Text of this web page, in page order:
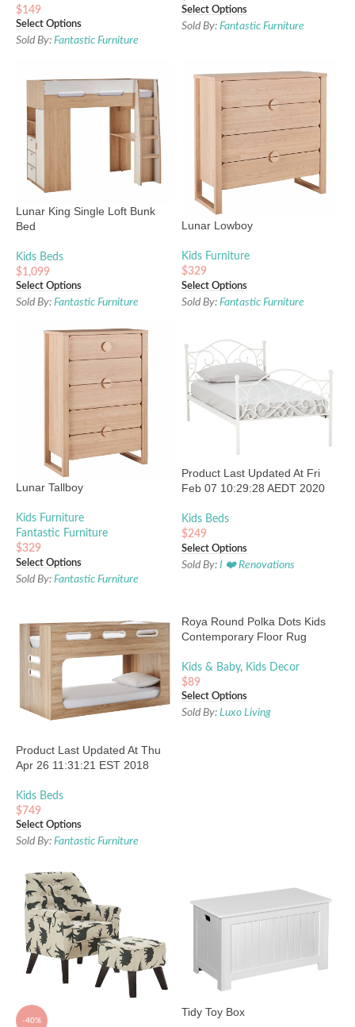
$149
Select Options
Sold By: Fantastic Furniture
Select Options
Sold By: Fantastic Furniture
Lunar King Single Loft Bunk
Bed
Kids Beds
$1,099
Select Options
Sold By: Fantastic Furniture
Lunar Lowboy
Kids Furniture
$329
Select Options
Sold By: Fantastic Furniture
Lunar Tallboy
Kids Furniture
Fantastic Furniture
$329
Select Options
Sold By: Fantastic Furniture
Product Last Updated At Fri
Feb 07 10:29:28 AEDT 2020
Kids Beds
$249
Select Options
Sold By: I ❤️ Renovations
Product Last Updated At Thu
Apr 26 11:31:21 EST 2018
Kids Beds
$749
Select Options
Sold By: Fantastic Furniture
Roya Round Polka Dots Kids
Contemporary Floor Rug
Kids & Baby, Kids Decor
$89
Select Options
Sold By: Luxo Living
-40%
Tidy Toy Box